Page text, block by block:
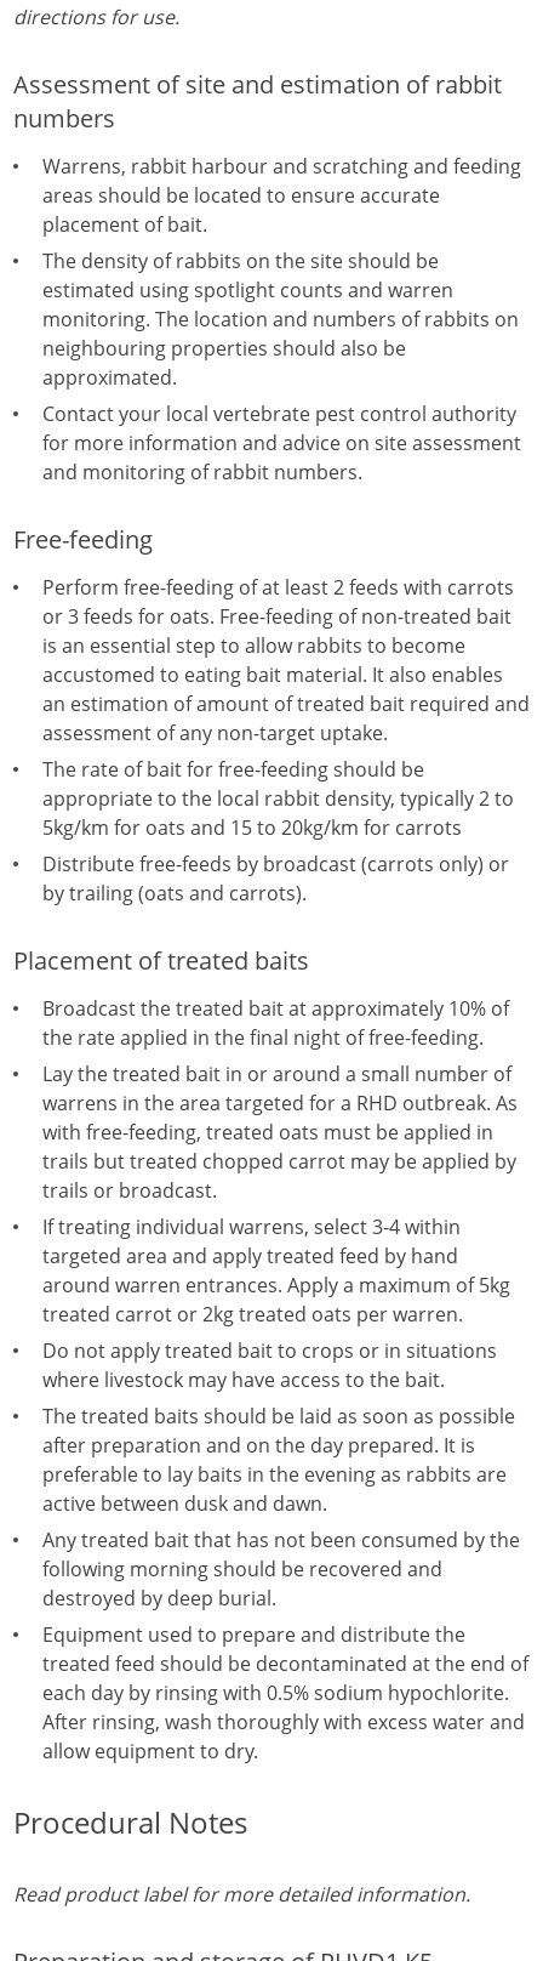
directions for use.
Assessment of site and estimation of rabbit
numbers
Warrens, rabbit harbour and scratching and feeding
areas should be located to ensure accurate
placement of bait.
The density of rabbits on the site should be
estimated using spotlight counts and warren
monitoring. The location and numbers of rabbits on
neighbouring properties should also be
approximated.
Contact your local vertebrate pest control authority
for more information and advice on site assessment
and monitoring of rabbit numbers.
Free-feeding
Perform free-feeding of at least 2 feeds with carrots
or 3 feeds for oats. Free-feeding of non-treated bait
is an essential step to allow rabbits to become
accustomed to eating bait material. It also enables
an estimation of amount of treated bait required and
assessment of any non-target uptake.
The rate of bait for free-feeding should be
appropriate to the local rabbit density, typically 2 to
5kg/km for oats and 15 to 20kg/km for carrots
Distribute free-feeds by broadcast (carrots only) or
by trailing (oats and carrots).
Placement of treated baits
Broadcast the treated bait at approximately 10% of
the rate applied in the final night of free-feeding.
Lay the treated bait in or around a small number of
warrens in the area targeted for a RHD outbreak. As
with free-feeding, treated oats must be applied in
trails but treated chopped carrot may be applied by
trails or broadcast.
If treating individual warrens, select 3-4 within
targeted area and apply treated feed by hand
around warren entrances. Apply a maximum of 5kg
treated carrot or 2kg treated oats per warren.
Do not apply treated bait to crops or in situations
where livestock may have access to the bait.
The treated baits should be laid as soon as possible
after preparation and on the day prepared. It is
preferable to lay baits in the evening as rabbits are
active between dusk and dawn.
Any treated bait that has not been consumed by the
following morning should be recovered and
destroyed by deep burial.
Equipment used to prepare and distribute the
treated feed should be decontaminated at the end of
each day by rinsing with 0.5% sodium hypochlorite.
After rinsing, wash thoroughly with excess water and
allow equipment to dry.
Procedural Notes
Read product label for more detailed information.